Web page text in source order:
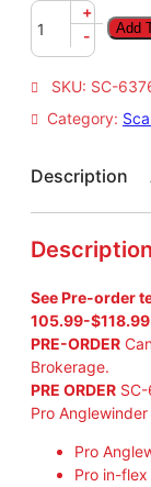
P
R
E
O
D
R
C
A
E
A
U
T
O
S
+
-
Add
SKU: SC-
Category:
Description
Description
See Pre-order
105.99-
PRE-ORDER
Brokerage.
PRE ORDER
Pro Anglewinder
Pro
Pro in-